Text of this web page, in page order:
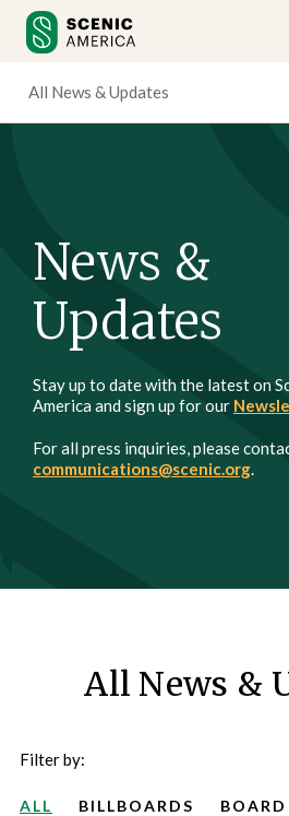
content
content
All News & Updates
News &
Updates
Stay up to date with the latest on
America and sign up for our
For all press inquiries, please
communications@scenic.org.
All News &
Filter by:
ALL BILLBOARDS